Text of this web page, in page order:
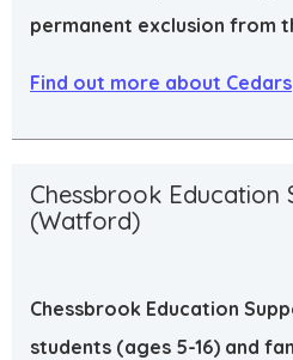
permanent exclusion from
Find out more about Cedars
Chessbrook Education
(Watford)
Chessbrook Education
students (ages 5-16) and